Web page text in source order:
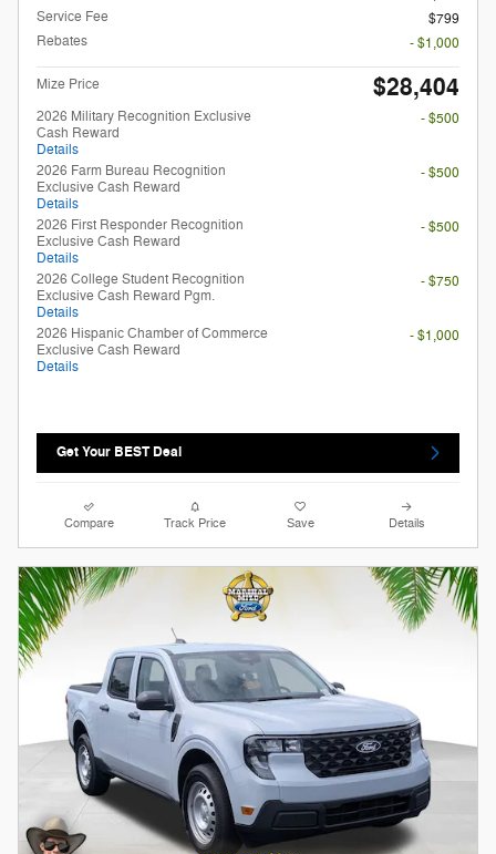
Service Fee
$799
Rebates
- $1,000
Mize Price $28,404
2026 Military Recognition Exclusive
Cash Reward
Details
- $500
2026 Farm Bureau Recognition
Exclusive Cash Reward
Details
- $500
2026 First Responder Recognition
Exclusive Cash Reward
Details
- $500
2026 College Student Recognition
Exclusive Cash Reward Pgm.
Details
- $750
2026 Hispanic Chamber of Commerce
Exclusive Cash Reward
Details
- $1,000
Get Your BEST Deal
Compare Track Price Save Details